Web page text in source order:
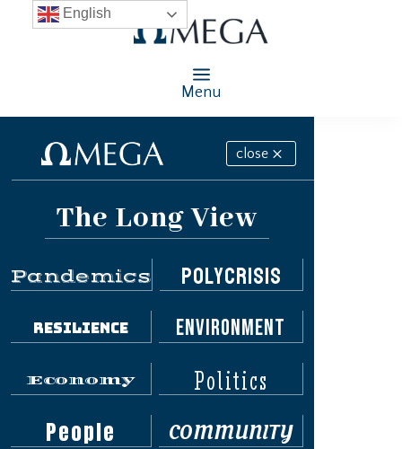
Menu
close
The Long View
Pandemics Polycrisis
Resilience Environment
Economy Politics
People COMMUNITY
English